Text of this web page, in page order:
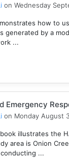
on Wednesday
how to
generated by a
...
Emergency
on Monday August
illustrates the
area is Onion
...